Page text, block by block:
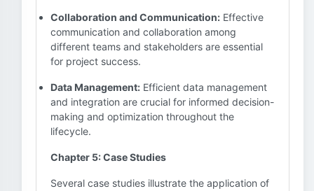
Collaboration and Communication: Effective
communication and collaboration among
different teams and stakeholders are essential
for project success.
Data Management: Efficient data management
and integration are crucial for informed decision-
making and optimization throughout the
lifecycle.
Chapter 5: Case Studies
Several case studies illustrate the application of